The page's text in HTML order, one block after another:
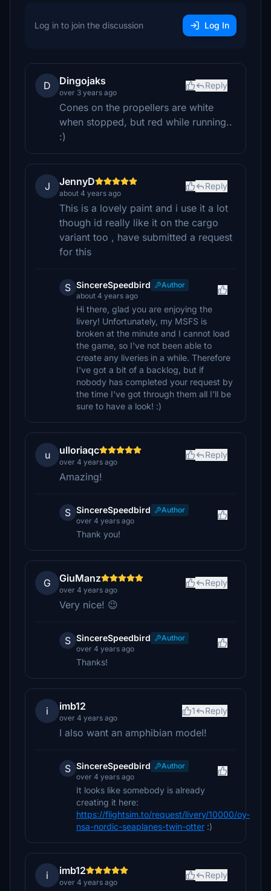
Log in to join the discussion Log In
D Dingojaks
over 3 years ago
Reply
Cones on the propellers are white
when stopped, but red while running..
:)
J JennyD
about 4 years ago
Reply
This is a lovely paint and i use it a lot
though id really like it on the cargo
variant too , have submitted a request
for this
S SincereSpeedbird
Author
about 4 years ago
Hi there, glad you are enjoying the
livery! Unfortunately, my MSFS is
broken at the minute and I cannot load
the game, so I've not been able to
create any liveries in a while. Therefore
I've got a bit of a backlog, but if
nobody has completed your request by
the time I've got through them all I'll be
sure to have a look! :)
u ulloriaqc
over 4 years ago
Reply
Amazing!
S SincereSpeedbird
Author
over 4 years ago
Thank you!
G GiuManz
over 4 years ago
Reply
Very nice! 😉
S SincereSpeedbird
Author
over 4 years ago
Thanks!
i imb12
over 4 years ago
1 Reply
I also want an amphibian model!
S SincereSpeedbird
Author
over 4 years ago
It looks like somebody is already
creating it here:
https://flightsim.to/request/livery/10000/oy-
nsa-nordic-seaplanes-twin-otter :)
i imb12
over 4 years ago
Reply